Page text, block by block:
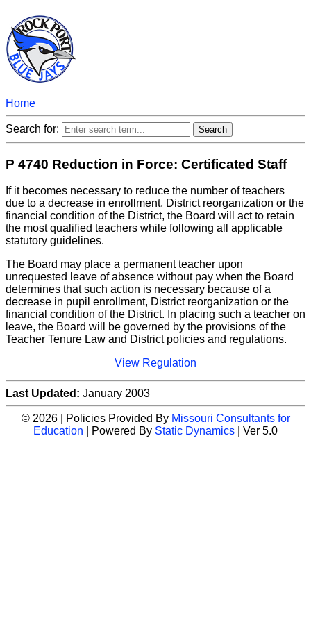
Home
Search for:
P 4740 Reduction in Force: Certificated Staff
If it becomes necessary to reduce the number of teachers
due to a decrease in enrollment, District reorganization or the
financial condition of the District, the Board will act to retain
the most qualified teachers while following all applicable
statutory guidelines.
The Board may place a permanent teacher upon
unrequested leave of absence without pay when the Board
determines that such action is necessary because of a
decrease in pupil enrollment, District reorganization or the
financial condition of the District. In placing such a teacher on
leave, the Board will be governed by the provisions of the
Teacher Tenure Law and District policies and regulations.
View Regulation
Last Updated: January 2003
© 2026 | Policies Provided By Missouri Consultants for
Education | Powered By Static Dynamics | Ver 5.0